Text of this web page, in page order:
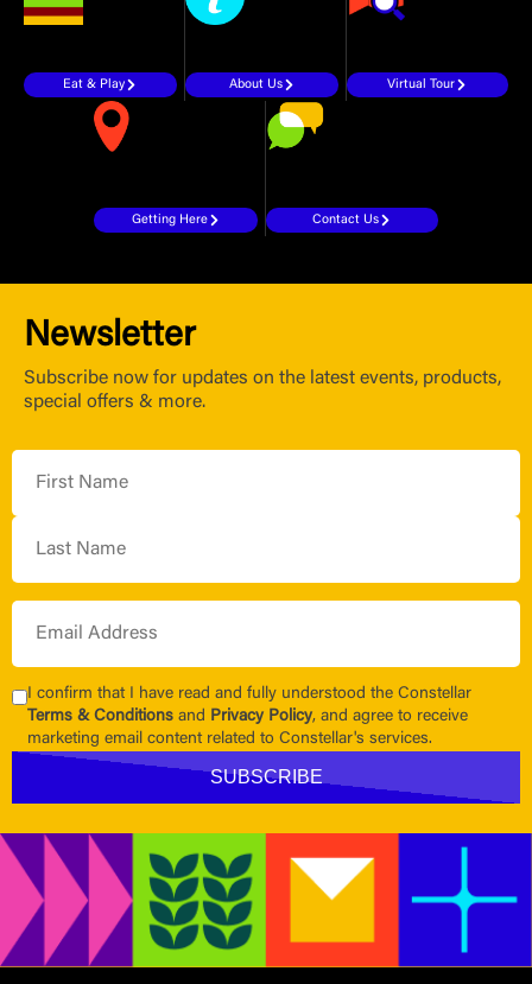
Eat & Play About Us Virtual Tour
Getting Here Contact Us
Newsletter
Subscribe now for updates on the latest events, products,
special offers & more.
I confirm that I have read and fully understood the Constellar
Terms & Conditions and Privacy Policy, and agree to receive
marketing email content related to Constellar's services.